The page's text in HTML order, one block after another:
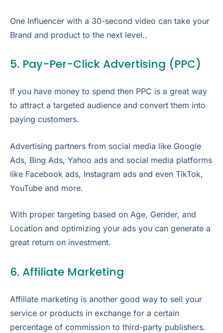
One Influencer with a 30-second video can take your
Brand and product to the next level..
5. Pay-Per-Click Advertising (PPC)
If you have money to spend then PPC is a great way
to attract a targeted audience and convert them into
paying customers.
Advertising partners from social media like Google
Ads, Bing Ads, Yahoo ads and social media platforms
like Facebook ads, Instagram ads and even TikTok,
YouTube and more.
With proper targeting based on Age, Gender, and
Location and optimizing your ads you can generate a
great return on investment.
6. Affiliate Marketing
Affiliate marketing is another good way to sell your
service or products in exchange for a certain
percentage of commission to third-party publishers.